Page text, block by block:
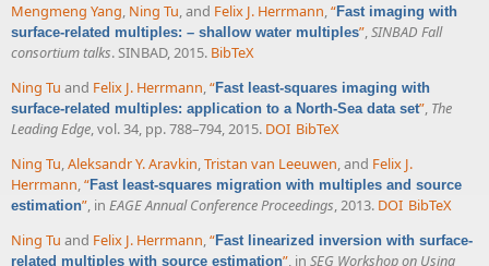
Mengmeng Yang, Ning Tu, and Felix J. Herrmann,“Fast imaging with
surface-related multiples: – shallow water multiples”,SINBAD Fall
consortium talks. SINBAD, 2015. BibTeX
Ning Tu and Felix J. Herrmann,“Fast least-squares imaging with
surface-related multiples: application to a North-Sea data set”, The
Leading Edge, vol. 34, pp. 788–794, 2015. DOI BibTeX
Ning Tu,Aleksandr Y. Aravkin,Tristan van Leeuwen, and Felix J.
Herrmann,“Fast least-squares migration with multiples and source
estimation”, in EAGE Annual Conference Proceedings, 2013. DOI BibTeX
Ning Tu and Felix J. Herrmann,“Fast linearized inversion with surface-
related multiples with source estimation”, in SEG Workshop on Using